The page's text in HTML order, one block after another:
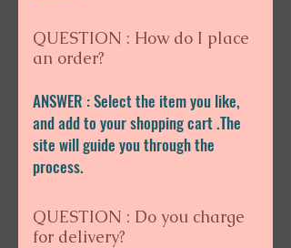
QUESTION : How do I place
an order?
ANSWER : Select the item you like,
and add to your shopping cart .The
site will guide you through the
process.
QUESTION : Do you charge
for delivery?